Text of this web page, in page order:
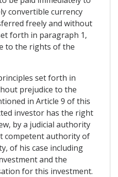
convertible currency
freely and without
forth in paragraph 1,
to the rights of the
set forth in
prejudice to the
in Article 9 of this
investor has the right
by a judicial authority
competent authority of
of his case including
and the
for this investment.